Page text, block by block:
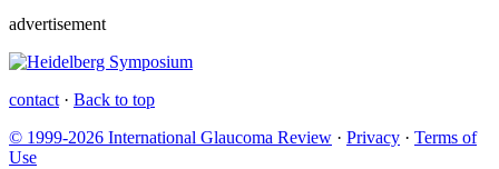
advertisement
contact · Back to top
© 1999-2026 International Glaucoma Review · Privacy · Terms of
Use